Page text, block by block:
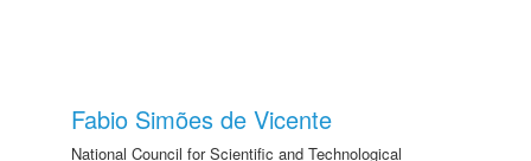
Fabio Simões de Vicente
National Council for Scientific and Technological